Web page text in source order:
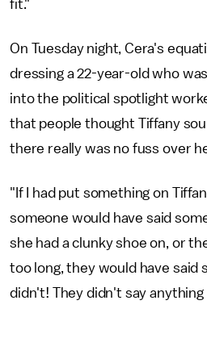
fit."
On Tuesday night, Cera's
dressing a 22-year-old who
into the political spotlight
that people thought Tiffany
there really was no fuss over
"If I had put something on
someone would have said
she had a clunky shoe on, or
too long, they would have said
didn't! They didn't say anything